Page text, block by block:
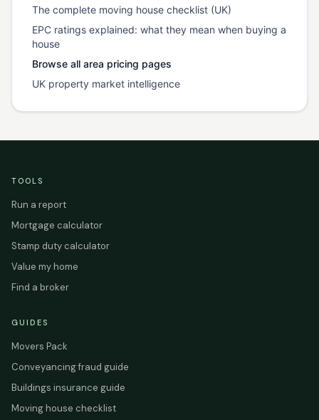
The complete moving house checklist (UK)
EPC ratings explained: what they mean when buying a
house
Browse all area pricing pages
UK property market intelligence
TOOLS
Run a report
Mortgage calculator
Stamp duty calculator
Value my home
Find a broker
GUIDES
Movers Pack
Conveyancing fraud guide
Buildings insurance guide
Moving house checklist